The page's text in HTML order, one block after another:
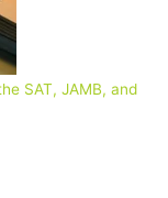
SAT, JAMB, and